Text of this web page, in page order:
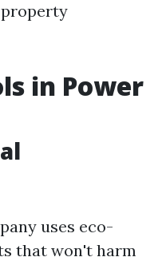
in Power
uses eco-
that won't harm